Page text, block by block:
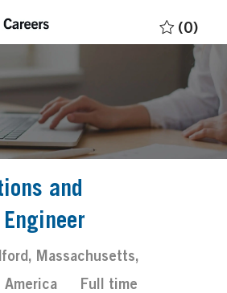
(0)
and
Massachusetts,
Job
Full time